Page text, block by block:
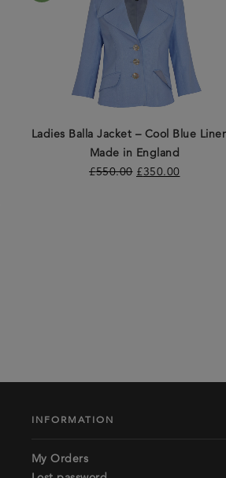
Ladies Balla Jacket – Cool Blue
Made in England
£550.00 £350.00
INFORMATION
My Orders